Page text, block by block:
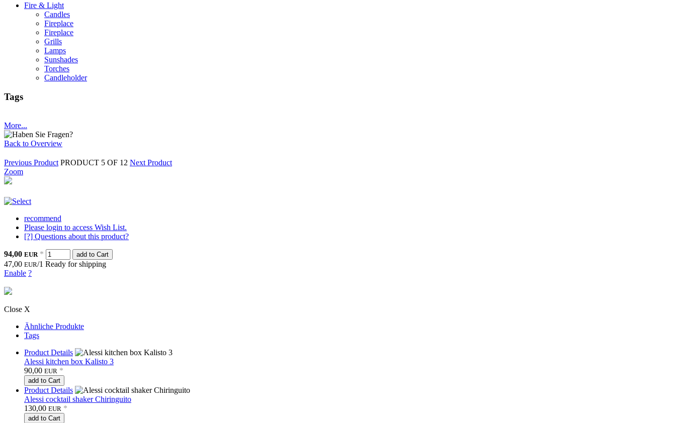
Fire & Light
Candles
Fireplace
Fireplace
Grills
Lamps
Sunshades
Torches
Candleholder
Tags
More...
Back to Overview
Previous Product PRODUCT 5 OF 12 Next Product
Zoom
recommend
Please login to access Wish List.
[?] Questions about this product?
94,00 EUR * add to Cart
47,00 EUR/1 Ready for shipping
Enable ?
Close X
Ähnliche Produkte
Tags
Product Details
Alessi kitchen box Kalisto 3
90,00 EUR *
add to Cart
Product Details
Alessi cocktail shaker Chiringuito
130,00 EUR *
add to Cart